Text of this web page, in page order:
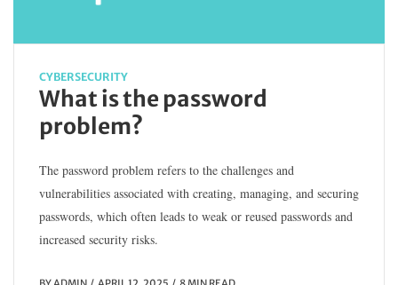
CYBERSECURITY
What is the password
problem?
The password problem refers to the challenges and
vulnerabilities associated with creating, managing, and securing
passwords, which often leads to weak or reused passwords and
increased security risks.